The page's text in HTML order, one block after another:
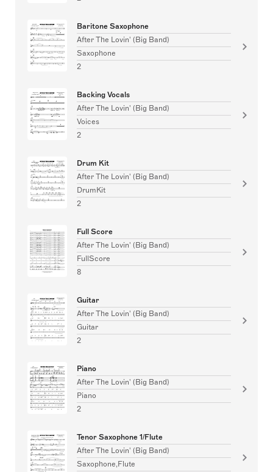
Baritone Saxophone
After The Lovin' (Big Band)
Saxophone
2
Backing Vocals
After The Lovin' (Big Band)
Voices
2
Drum Kit
After The Lovin' (Big Band)
DrumKit
2
Full Score
After The Lovin' (Big Band)
FullScore
8
Guitar
After The Lovin' (Big Band)
Guitar
2
Piano
After The Lovin' (Big Band)
Piano
2
Tenor Saxophone 1/Flute
After The Lovin' (Big Band)
Saxophone,Flute